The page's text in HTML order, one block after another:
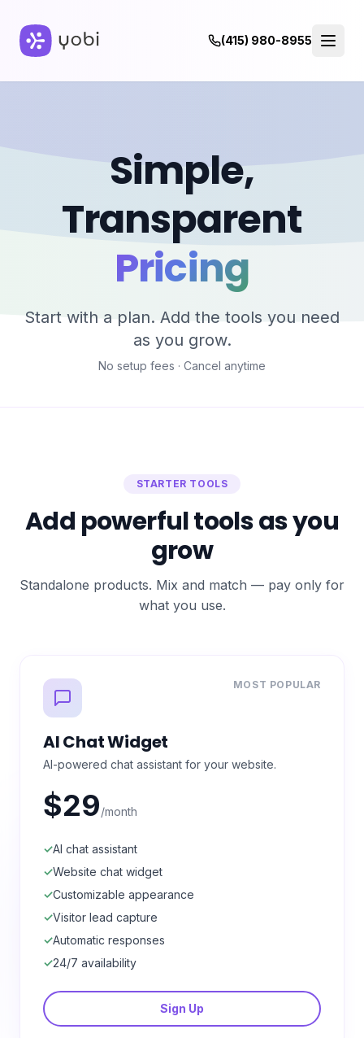
(415) 980-8955
Simple,
Transparent
Pricing
Start with a plan. Add the tools you need
as you grow.
No setup fees · Cancel anytime
STARTER TOOLS
Add powerful tools as you
grow
Standalone products. Mix and match — pay only for
what you use.
MOST POPULAR
AI Chat Widget
AI-powered chat assistant for your website.
$29/month
✓AI chat assistant
✓Website chat widget
✓Customizable appearance
✓Visitor lead capture
✓Automatic responses
✓24/7 availability
Sign Up